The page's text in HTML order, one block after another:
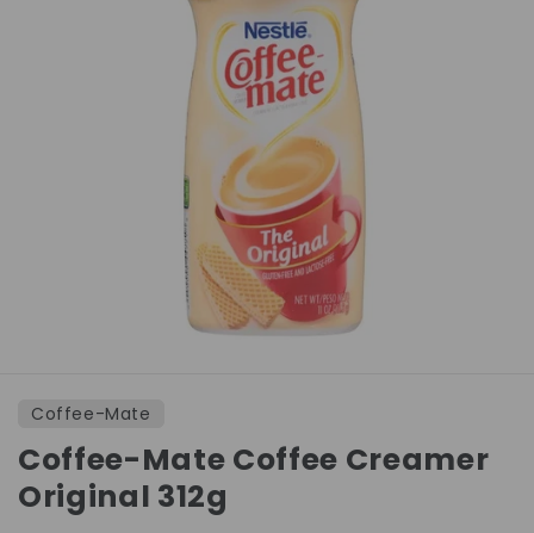
modal
Coffee-Mate
Coffee-Mate Coffee Creamer
Original 312g